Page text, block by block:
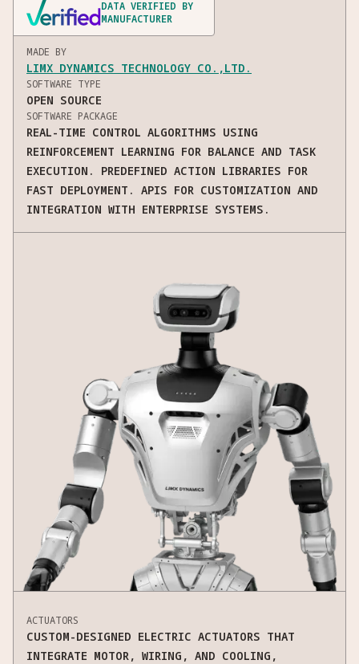
DATA VERIFIED BY
MANUFACTURER
MADE BY
LIMX DYNAMICS TECHNOLOGY CO.,LTD.
SOFTWARE TYPE
OPEN SOURCE
SOFTWARE PACKAGE
REAL-TIME CONTROL ALGORITHMS USING
REINFORCEMENT LEARNING FOR BALANCE AND TASK
EXECUTION. PREDEFINED ACTION LIBRARIES FOR
FAST DEPLOYMENT. APIS FOR CUSTOMIZATION AND
INTEGRATION WITH ENTERPRISE SYSTEMS.
ACTUATORS
CUSTOM-DESIGNED ELECTRIC ACTUATORS THAT
INTEGRATE MOTOR, WIRING, AND COOLING,